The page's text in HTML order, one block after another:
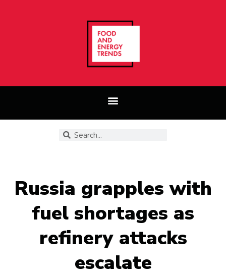
Russia grapples with
fuel shortages as
refinery attacks
escalate